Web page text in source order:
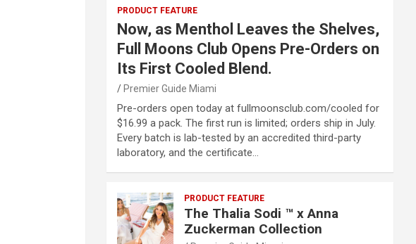
PRODUCT FEATURE
Now, as Menthol Leaves the Shelves,
Full Moons Club Opens Pre-Orders on
Its First Cooled Blend.
Premier Guide Miami
Pre-orders open today at fullmoonsclub.com/cooled for
$16.99 a pack. The first run is limited; orders ship in July.
Every batch is lab-tested by an accredited third-party
laboratory, and the certificate…
PRODUCT FEATURE
The Thalia Sodi ™ x Anna
Zuckerman Collection